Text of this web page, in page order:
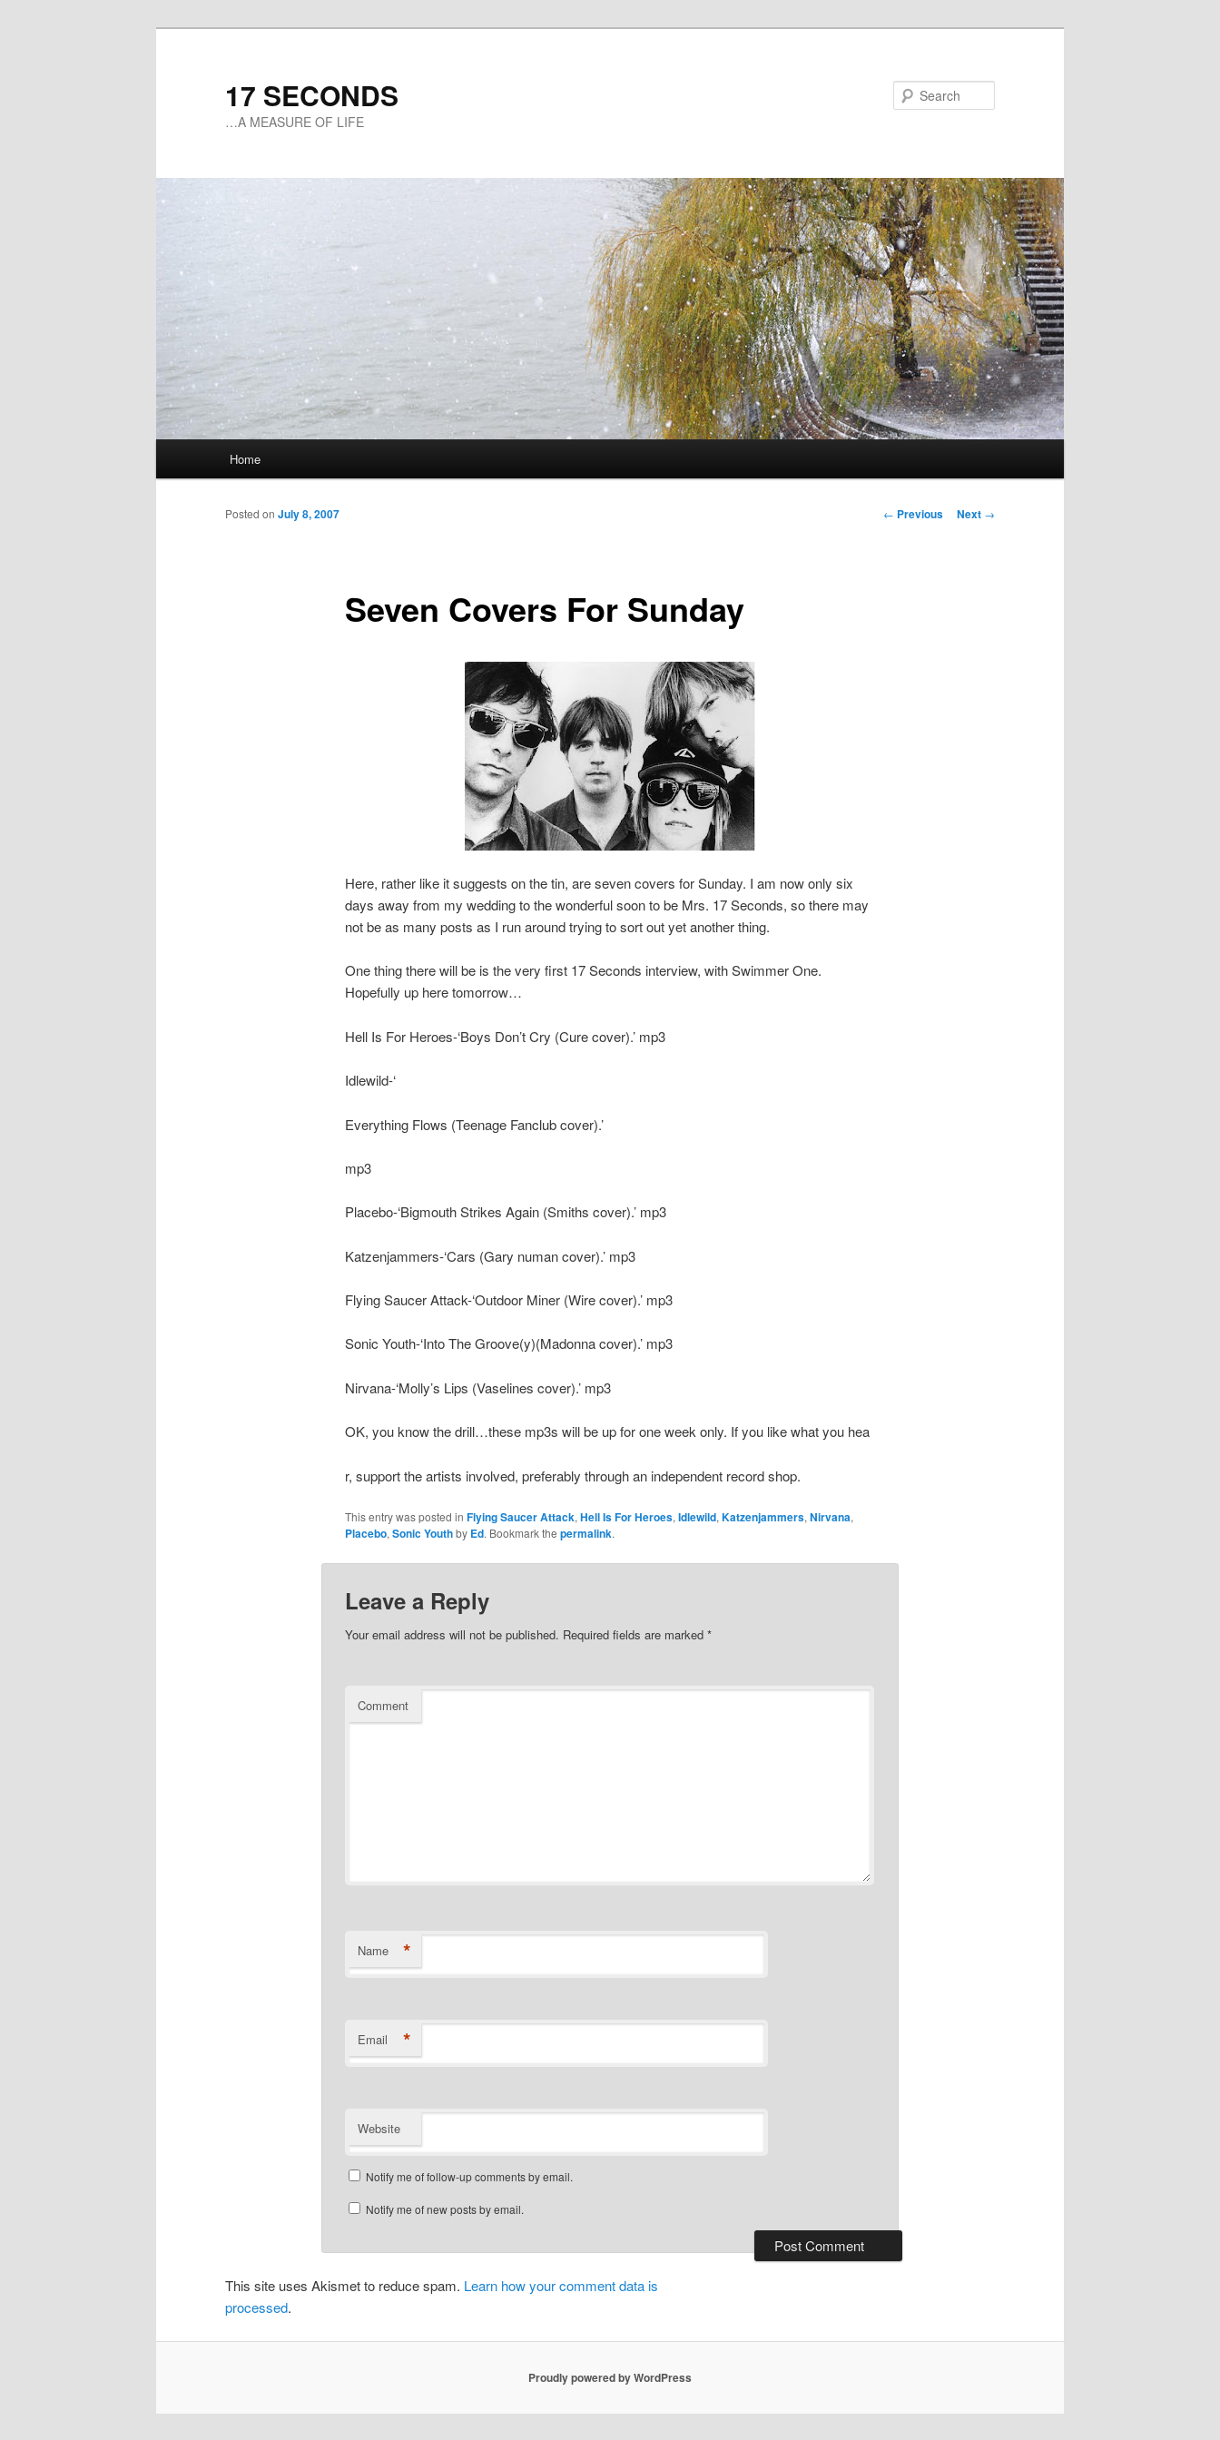
17 SECONDS
…A MEASURE OF LIFE
Skip
to
Home
Post
← Previous Next →
Seven Covers For Sunday
Posted on July 8, 2007
Here, rather like it suggests on the tin, are seven covers for Sunday. I am now only six
days away from my wedding to the wonderful soon to be Mrs. 17 Seconds, so there may
not be as many posts as I run around trying to sort out yet another thing.
One thing there will be is the very first 17 Seconds interview, with Swimmer One.
Hopefully up here tomorrow…
Hell Is For Heroes-‘Boys Don’t Cry (Cure cover).’ mp3
Idlewild-‘
Everything Flows (Teenage Fanclub cover).’
mp3
Placebo-‘Bigmouth Strikes Again (Smiths cover).’ mp3
Katzenjammers-‘Cars (Gary numan cover).’ mp3
Flying Saucer Attack-‘Outdoor Miner (Wire cover).’ mp3
Sonic Youth-‘Into The Groove(y)(Madonna cover).’ mp3
Nirvana-‘Molly’s Lips (Vaselines cover).’ mp3
OK, you know the drill…these mp3s will be up for one week only. If you like what you hea
r, support the artists involved, preferably through an independent record shop.
This entry was posted in Flying Saucer Attack, Hell Is For Heroes, Idlewild, Katzenjammers, Nirvana,
Placebo, Sonic Youthby Ed. Bookmark the permalink.
Leave a Reply
Your email address will not be published. Required fields are marked *
Comment
Name *
Email *
Website
Notify me of follow-up comments by email.
Notify me of new posts by email.
This site uses Akismet to reduce spam. Learn how your comment data is
processed.
Proudly powered by WordPress